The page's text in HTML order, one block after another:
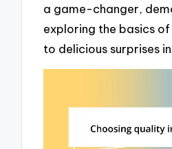
a game-changer,
exploring the basics
to delicious surprises